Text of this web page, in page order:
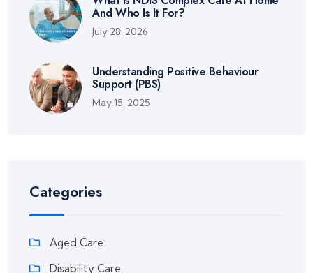
And Who Is It For?
July 28, 2026
Understanding Positive Behaviour
Support (PBS)
May 15, 2025
Categories
Aged Care
Disability Care